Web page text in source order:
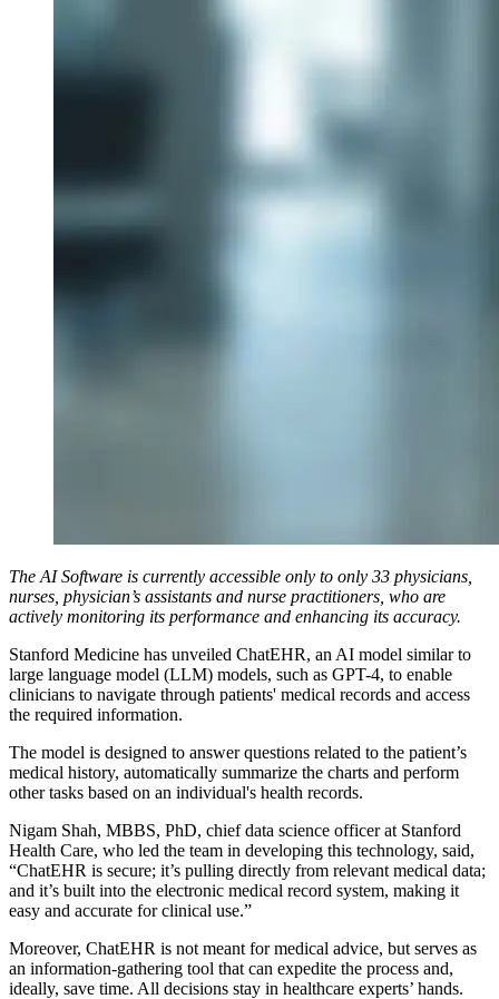
The AI Software is currently accessible only to only 33 physicians,
nurses, physician’s assistants and nurse practitioners, who are
actively monitoring its performance and enhancing its accuracy.
Stanford Medicine has unveiled ChatEHR, an AI model similar to
large language model (LLM) models, such as GPT-4, to enable
clinicians to navigate through patients' medical records and access
the required information.
The model is designed to answer questions related to the patient’s
medical history, automatically summarize the charts and perform
other tasks based on an individual's health records.
Nigam Shah, MBBS, PhD, chief data science officer at Stanford
Health Care, who led the team in developing this technology, said,
“ChatEHR is secure; it’s pulling directly from relevant medical data;
and it’s built into the electronic medical record system, making it
easy and accurate for clinical use.”
Moreover, ChatEHR is not meant for medical advice, but serves as
an information-gathering tool that can expedite the process and,
ideally, save time. All decisions stay in healthcare experts’ hands.